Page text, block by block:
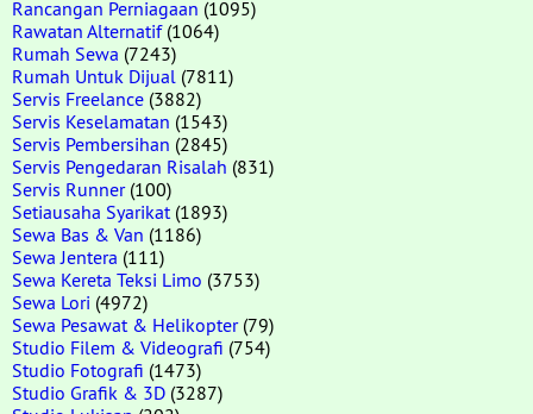
Rancangan Perniagaan (1095)
Rawatan Alternatif(1064)
Rumah Sewa (7243)
Rumah Untuk Dijual (7811)
Servis Freelance (3882)
Servis Keselamatan (1543)
Servis Pembersihan (2845)
Servis Pengedaran Risalah (831)
Servis Runner(100)
Setiausaha Syarikat (1893)
Sewa Bas & Van (1186)
Sewa Jentera (111)
Sewa Kereta Teksi Limo (3753)
Sewa Lori (4972)
Sewa Pesawat & Helikopter(79)
Studio Filem & Videografi (754)
Studio Fotografi (1473)
Studio Grafik & 3D (3287)